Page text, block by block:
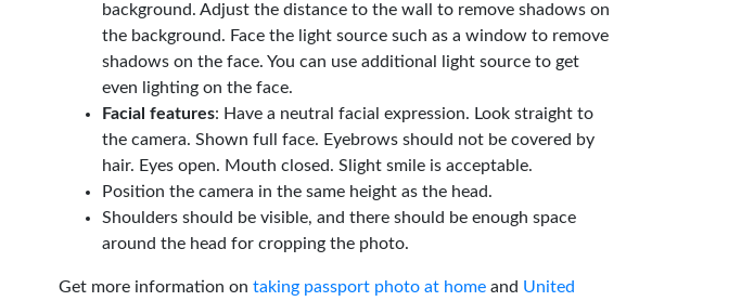
background. Adjust the distance to the wall to remove shadows on
the background. Face the light source such as a window to remove
shadows on the face. You can use additional light source to get
even lighting on the face.
Facial features: Have a neutral facial expression. Look straight to
the camera. Shown full face. Eyebrows should not be covered by
hair. Eyes open. Mouth closed. Slight smile is acceptable.
Position the camera in the same height as the head.
Shoulders should be visible, and there should be enough space
around the head for cropping the photo.
Get more information on taking passport photo at home and United